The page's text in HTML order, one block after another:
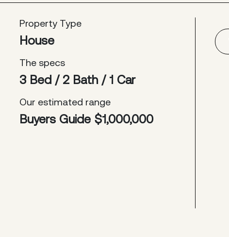
Property Type
House
The specs
3 Bed / 2 Bath / 1 Car
Our estimated range
Buyers Guide $1,000,000